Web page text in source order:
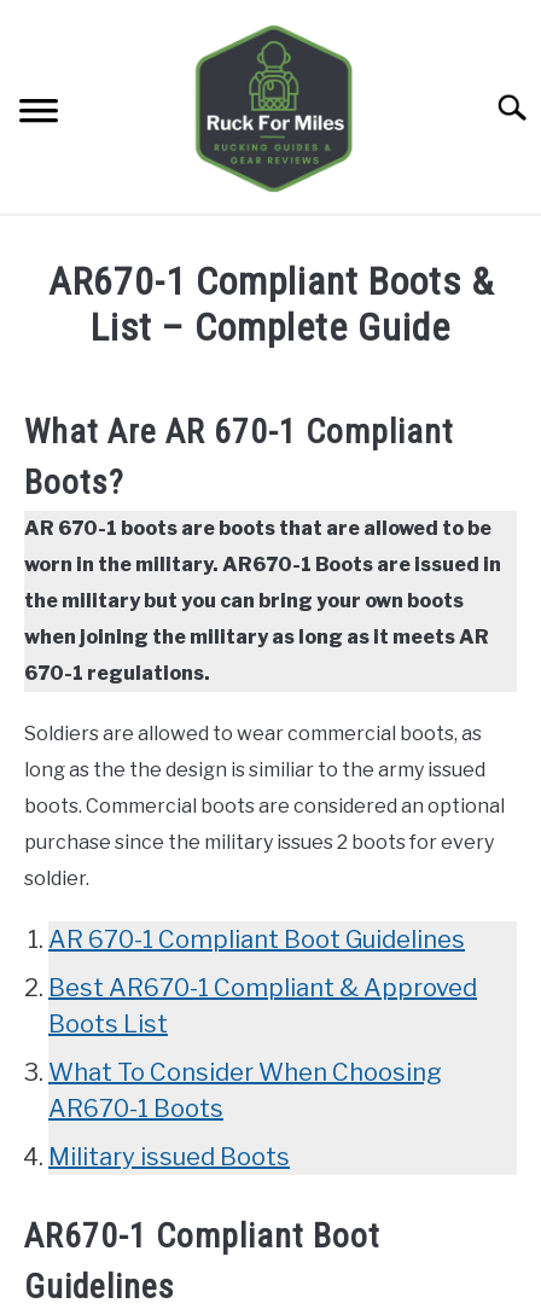
TOOLS
TRAINING
COMPARISONS
AR670-1 Compliant Boots &
List – Complete Guide
What Are AR 670-1 Compliant
Boots?
AR 670-1 boots are boots that are allowed to be
worn in the military. AR670-1 Boots are issued in
the military but you can bring your own boots
when joining the military as long as it meets AR
670-1 regulations.
Soldiers are allowed to wear commercial boots, as
long as the the design is similiar to the army issued
boots. Commercial boots are considered an optional
purchase since the military issues 2 boots for every
soldier.
AR 670-1 Compliant Boot Guidelines
Best AR670-1 Compliant & Approved
Boots List
What To Consider When Choosing
AR670-1 Boots
Military issued Boots
AR670-1 Compliant Boot
Guidelines